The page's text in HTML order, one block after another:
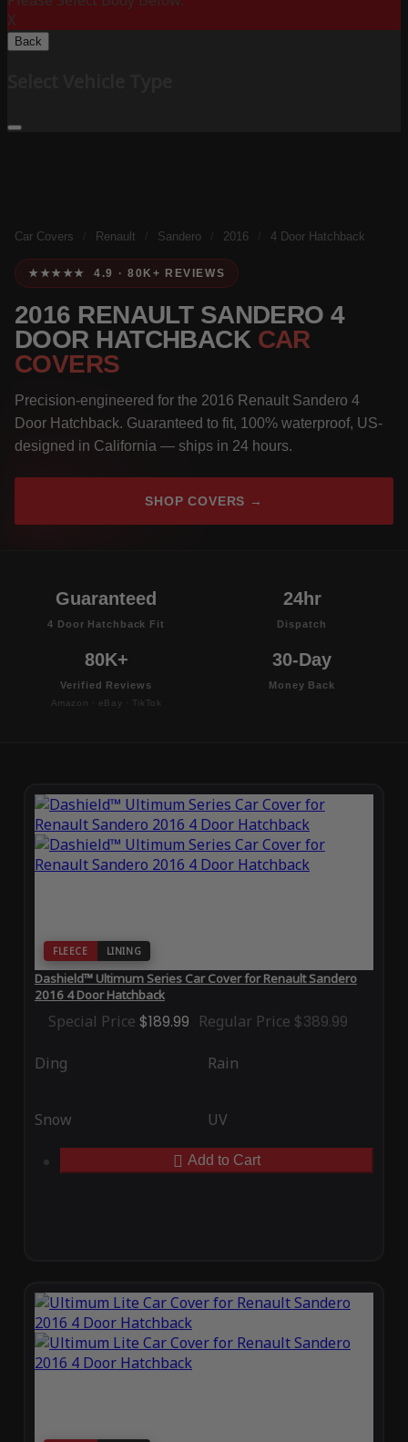
X
Back
Car Covers Renault Sandero 2016 4 Door Hatchback
★★★★★ 4.9 · 80K+ REVIEWS
2016 RENAULT SANDERO 4
DOOR HATCHBACK CAR
COVERS
Precision-engineered for the 2016 Renault Sandero 4
Door Hatchback. Guaranteed to fit, 100% waterproof, US-
designed in California — ships in 24 hours.
SHOP COVERS →
Guaranteed
4 Door Hatchback Fit
24hr
Dispatch
80K+
Verified Reviews
Amazon · eBay · TikTok
30-Day
Money Back
FLEECE LINING
Dashield™ Ultimum Series Car Cover for Renault Sandero
2016 4 Door Hatchback
Special Price $189.99 Regular Price $389.99
Ding Rain
Snow UV
Add to Cart